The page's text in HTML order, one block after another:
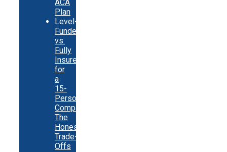
ACA
Plan
Level-
Funded
vs.
Fully
Insured
for
a
15-
Person
Company:
The
Honest
Trade-
Offs